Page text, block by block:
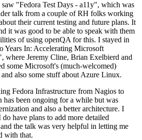
"Fedora Test Days - a11y", which was
talk from a couple of RH folks working
their current testing and future plans. It
it was good to be able to speak with them
of using openQA for this. I stayed in
Years In: Accelerating Microsoft
where Jeremy Cline, Brian Exelbierd and
some Microsoft's (much-welcomed)
also some stuff about Azure Linux.
Fedora Infrastructure from Nagios to
been ongoing for a while but was
and also a better architecture. I
have plans to add more detailed
the talk was very helpful in letting me
with that.